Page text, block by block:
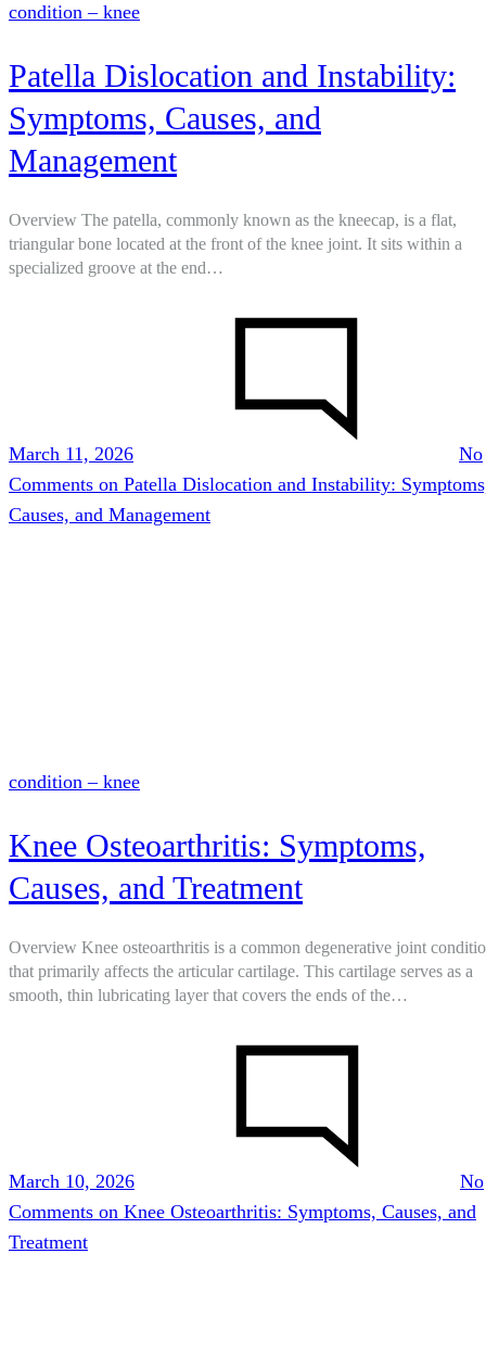
condition – knee
Patella Dislocation and Instability:
Symptoms, Causes, and
Management
Overview The patella, commonly known as the kneecap, is a flat,
triangular bone located at the front of the knee joint. It sits within a
specialized groove at the end…
March 11, 2026
No
Comments on Patella Dislocation and Instability:
Causes, and Management
condition – knee
Knee Osteoarthritis: Symptoms,
Causes, and Treatment
Overview Knee osteoarthritis is a common degenerative joint
that primarily affects the articular cartilage. This cartilage serves as a
smooth, thin lubricating layer that covers the ends of the…
March 10, 2026
No
Comments on Knee Osteoarthritis: Symptoms, Causes, and
Treatment